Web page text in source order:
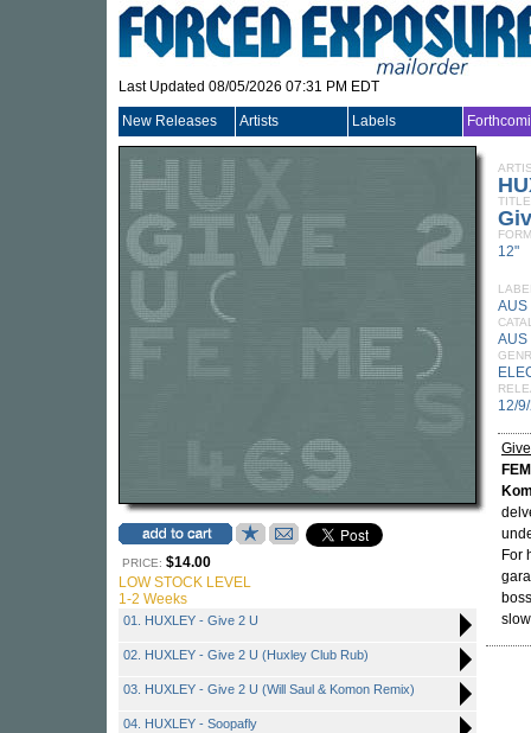
Last Updated 08/05/2026 07:31 PM EDT
New Releases Artists Labels
PRICE: $14.00
LOW STOCK LEVEL
1-2 Weeks
01. HUXLEY - Give 2 U
02. HUXLEY - Give 2 U (Huxley Club Rub)
03. HUXLEY - Give 2 U (Will Saul & Komon Remix)
04. HUXLEY - Soopafly
TITLE
12"
AUS
AUS
12/
For